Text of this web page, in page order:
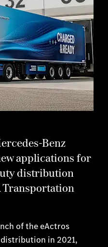
Benz
applications for
distribution
of the eActros
in 2021,